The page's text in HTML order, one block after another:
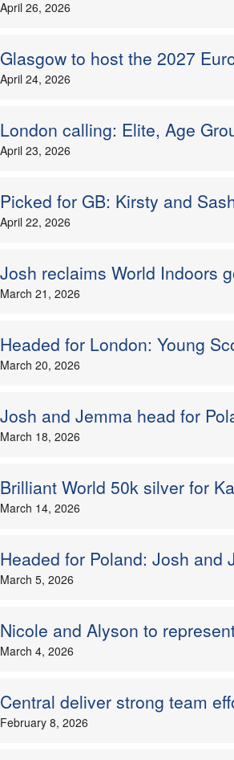
April 26, 2026
Glasgow to host the 2027
April 24, 2026
London calling: Elite, Age
April 23, 2026
Picked for GB: Kirsty and
April 22, 2026
Josh reclaims World Indoors
March 21, 2026
Headed for London: Young
March 20, 2026
Josh and Jemma head for
March 18, 2026
Brilliant World 50k silver for
March 14, 2026
Headed for Poland: Josh and
March 5, 2026
Nicole and Alyson to
March 4, 2026
Central deliver strong team
February 8, 2026